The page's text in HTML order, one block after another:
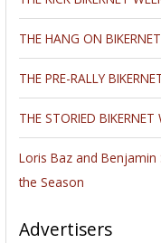
THE HANG ON
THE PRE-RALLY
THE STORIED
Loris Baz and
the Season
Advertisers